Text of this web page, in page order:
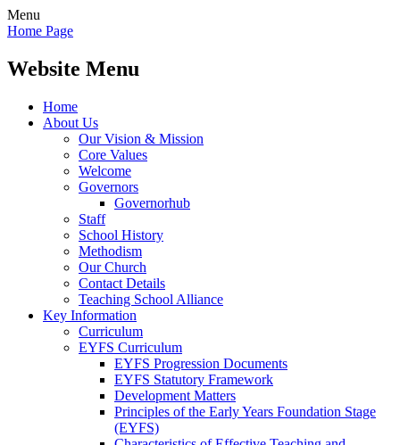
Menu
Home Page
Website Menu
Home
About Us
Our Vision & Mission
Core Values
Welcome
Governors
Governorhub
Staff
School History
Methodism
Our Church
Contact Details
Teaching School Alliance
Key Information
Curriculum
EYFS Curriculum
EYFS Progression Documents
EYFS Statutory Framework
Development Matters
Principles of the Early Years Foundation Stage
(EYFS)